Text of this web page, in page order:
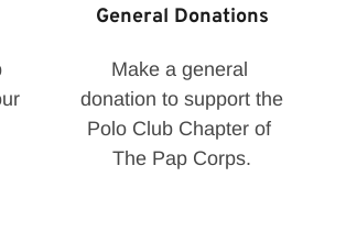
General Donations
Make a general
donation to support the
Polo Club Chapter of
The Pap Corps.